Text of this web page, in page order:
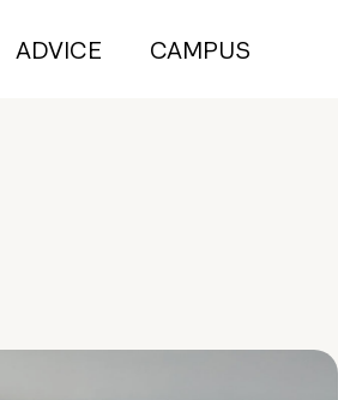
ADVICE CAMPUS